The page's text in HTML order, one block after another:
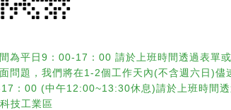
為平日9：00-17：00 請於上班時間透過表單
問題，我們將在1-2個工作天內(不含週六日)儘
：00 (中午12:00~13:30休息)請於上班時間透
技工業區